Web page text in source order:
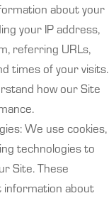
about your
your IP address,
referring URLs,
times of your visits.
how our Site
We use cookies,
technologies to
Site. These
information about